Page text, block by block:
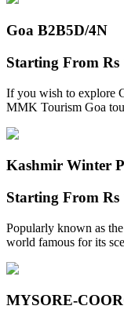
Goa B2B5D/4N
Starting From Rs
If you wish to explore
MMK Tourism Goa
Kashmir Winter
Starting From Rs
Popularly known as
world famous for its
MYSORE-